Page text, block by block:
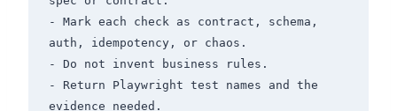
- Mark each check as contract, schema,
auth, idempotency, or chaos.
- Do not invent business rules.
- Return Playwright test names and the